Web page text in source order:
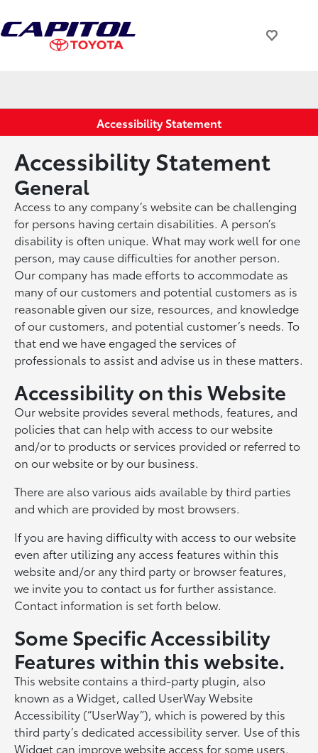
Accessibility Statement
Accessibility Statement
General
Access to any company’s website can be challenging
for persons having certain disabilities. A person’s
disability is often unique. What may work well for one
person, may cause difficulties for another person.
Our company has made efforts to accommodate as
many of our customers and potential customers as is
reasonable given our size, resources, and knowledge
of our customers, and potential customer’s needs. To
that end we have engaged the services of
professionals to assist and advise us in these matters.
Accessibility on this Website
Our website provides several methods, features, and
policies that can help with access to our website
and/or to products or services provided or referred to
on our website or by our business.
There are also various aids available by third parties
and which are provided by most browsers.
If you are having difficulty with access to our website
even after utilizing any access features within this
website and/or any third party or browser features,
we invite you to contact us for further assistance.
Contact information is set forth below.
Some Specific Accessibility
Features within this website.
This website contains a third-party plugin, also
known as a Widget, called UserWay Website
Accessibility (“UserWay”), which is powered by this
third party’s dedicated accessibility server. Use of this
Widget can improve website access for some users,